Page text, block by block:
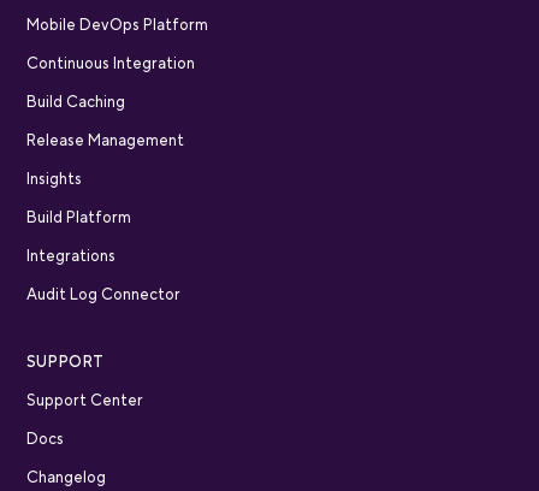
Mobile DevOps Platform
Continuous Integration
Build Caching
Release Management
Insights
Build Platform
Integrations
Audit Log Connector
SUPPORT
Support Center
Docs
Changelog